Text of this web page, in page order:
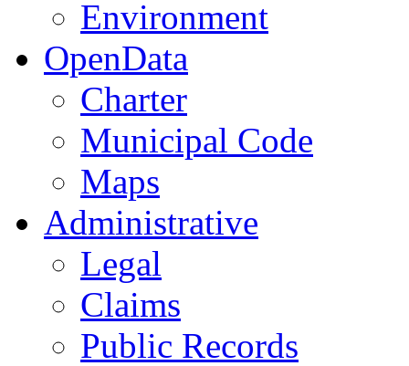
Environment
OpenData
Charter
Municipal Code
Maps
Administrative
Legal
Claims
Public Records